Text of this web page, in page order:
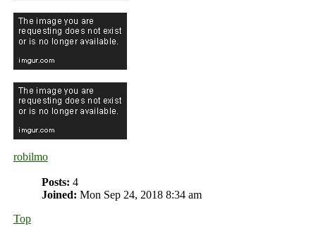
robilmo
Posts: 4
Joined: Mon Sep 24, 2018 8:34 am
Top